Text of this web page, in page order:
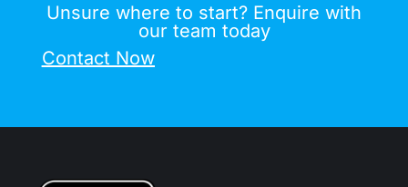
Unsure where to start? Enquire with
our team today
Contact Now